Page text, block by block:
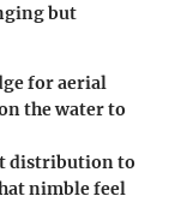
but
for aerial
the water to
distribution to
nimble feel